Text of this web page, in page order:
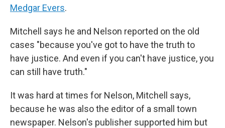
Medgar Evers.
Mitchell says he and Nelson reported on the old
cases "because you've got to have the truth to
have justice. And even if you can't have justice, you
can still have truth."
It was hard at times for Nelson, Mitchell says,
because he was also the editor of a small town
newspaper. Nelson's publisher supported him but